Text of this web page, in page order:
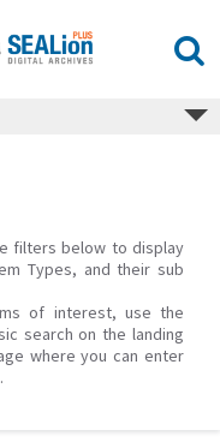
filters below to display
Types, and their sub
of interest, use the
search on the landing
where you can enter